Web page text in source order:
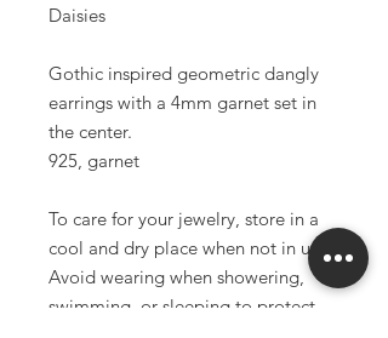
Daisies
Gothic inspired geometric dangly
earrings with a 4mm garnet set in
the center.
925, garnet
To care for your jewelry, store in a
cool and dry place when not in use.
Avoid wearing when showering,
swimming, or sleeping to protect